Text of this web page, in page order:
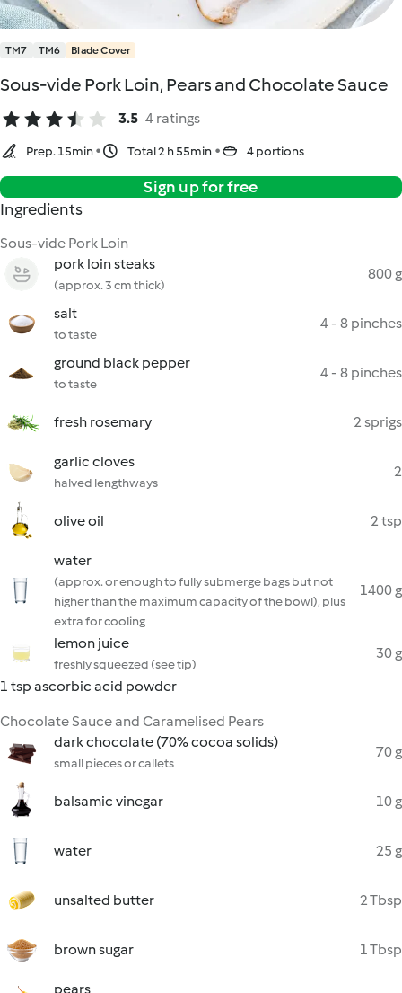
TM7 TM6 Blade Cover
Sous-vide Pork Loin, Pears and Chocolate Sauce
3.5 4 ratings
Prep. 15min Total 2 h 55min 4 portions
Sign up for free
Ingredients
Sous-vide Pork Loin
pork loin steaks
(approx. 3 cm thick)
800 g
salt
to taste
4 - 8 pinches
ground black pepper
to taste
4 - 8 pinches
fresh rosemary 2 sprigs
garlic cloves
halved lengthways
2
olive oil 2 tsp
water
(approx. or enough to fully submerge bags but not
higher than the maximum capacity of the bowl), plus
extra for cooling
1400 g
lemon juice
freshly squeezed (see tip)
30 g
1 tsp ascorbic acid powder
Chocolate Sauce and Caramelised Pears
dark chocolate (70% cocoa solids)
small pieces or callets
70 g
balsamic vinegar 10 g
water 25 g
unsalted butter 2 Tbsp
brown sugar 1 Tbsp
pears